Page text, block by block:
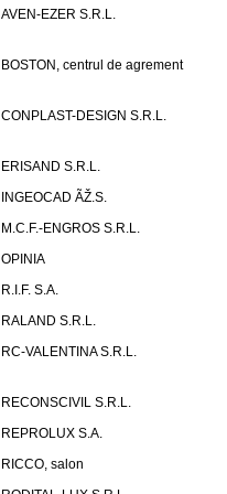
AVEN-EZER S.R.L.
BOSTON, centrul de agrement
CONPLAST-DESIGN S.R.L.
ERISAND S.R.L.
INGEOCAD ÃŽ.S.
M.C.F.-ENGROS S.R.L.
OPINIA
R.I.F. S.A.
RALAND S.R.L.
RC-VALENTINA S.R.L.
RECONSCIVIL S.R.L.
REPROLUX S.A.
RICCO, salon